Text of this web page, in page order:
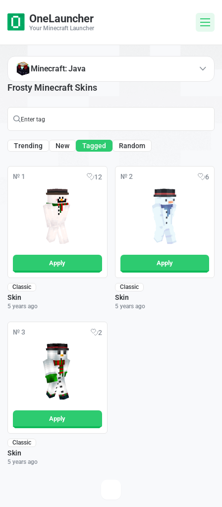
OneLauncher
Your Minecraft Launcher
Frosty Minecraft Skins
Trending New Tagged Random
№ 1 12
Apply
Classic
Skin
5 years ago
№ 2 6
Apply
Classic
Skin
5 years ago
№ 3 2
Apply
Classic
Skin
5 years ago
Minecraft: Java